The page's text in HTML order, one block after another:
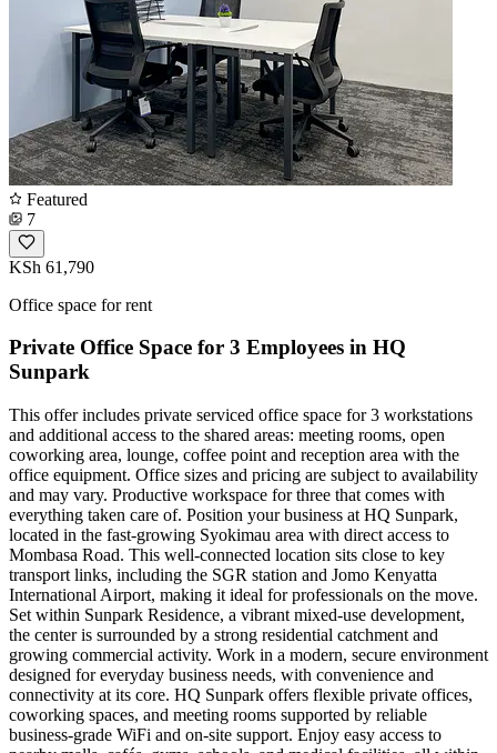
Featured
7
KSh 61,790
Office space for rent
Private Office Space for 3 Employees in HQ
Sunpark
This offer includes private serviced office space for 3 workstations
and additional access to the shared areas: meeting rooms, open
coworking area, lounge, coffee point and reception area with the
office equipment. Office sizes and pricing are subject to availability
and may vary. Productive workspace for three that comes with
everything taken care of. Position your business at HQ Sunpark,
located in the fast-growing Syokimau area with direct access to
Mombasa Road. This well-connected location sits close to key
transport links, including the SGR station and Jomo Kenyatta
International Airport, making it ideal for professionals on the move.
Set within Sunpark Residence, a vibrant mixed-use development,
the center is surrounded by a strong residential catchment and
growing commercial activity. Work in a modern, secure environment
designed for everyday business needs, with convenience and
connectivity at its core. HQ Sunpark offers flexible private offices,
coworking spaces, and meeting rooms supported by reliable
business-grade WiFi and on-site support. Enjoy easy access to